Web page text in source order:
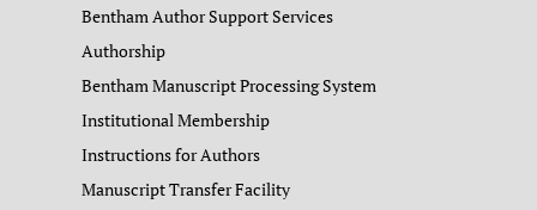
Bentham Author Support Services
Authorship
Bentham Manuscript Processing System
Institutional Membership
Instructions for Authors
Manuscript Transfer Facility